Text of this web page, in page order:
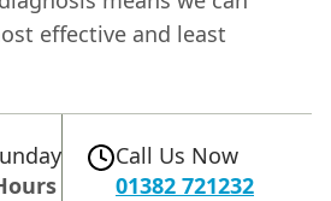
effective and least
Call Us Now
01382 721232